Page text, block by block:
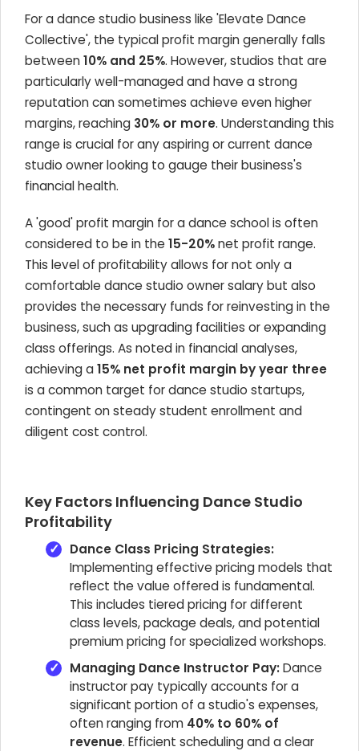
For a dance studio business like 'Elevate Dance
Collective', the typical profit margin generally falls
between10% and 25%. However, studios that are
particularly well-managed and have a strong
reputation can sometimes achieve even higher
margins, reaching 30% or more. Understanding this
range is crucial for any aspiring or current dance
studio owner looking to gauge their business's
financial health.
A 'good' profit margin for a dance school is often
considered to be in the 15-20%net profit range.
This level of profitability allows for not only a
comfortable dance studio owner salary but also
provides the necessary funds for reinvesting in the
business, such as upgrading facilities or expanding
class offerings. As noted in financial analyses,
achieving a15% net profit margin by year three
is a common target for dance studio startups,
contingent on steady student enrollment and
diligent cost control.
Key Factors Influencing Dance Studio
Profitability
Dance Class Pricing Strategies:
Implementing effective pricing models that
reflect the value offered is fundamental.
This includes tiered pricing for different
class levels, package deals, and potential
premium pricing for specialized workshops.
Managing Dance Instructor Pay:Dance
instructor pay typically accounts for a
significant portion of a studio's expenses,
often ranging from 40% to 60% of
revenue. Efficient scheduling and a clear